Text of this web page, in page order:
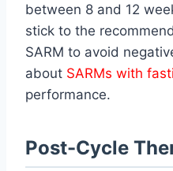
between 8 and 12
stick to the
SARM to avoid
about SARMs with
performance.
Post-Cycle